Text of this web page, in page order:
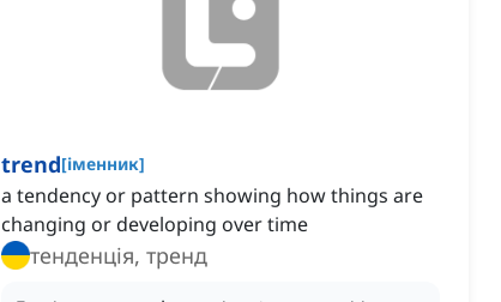
trend[іменник]
a tendency or pattern showing how things are
changing or developing over time
тенденція, тренд